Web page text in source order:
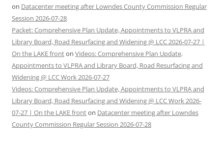
on Datacenter meeting after Lowndes County Commission Regular
Session 2026-07-28
Packet: Comprehensive Plan Update, Appointments to VLPRA and
Library Board, Road Resurfacing and Widening @ LCC 2026-07-27 |
On the LAKE fronton Videos: Comprehensive Plan Update,
Appointments to VLPRA and Library Board, Road Resurfacing and
Widening @ LCC Work 2026-07-27
Videos: Comprehensive Plan Update, Appointments to VLPRA and
Library Board, Road Resurfacing and Widening @ LCC Work 2026-
07-27 | On the LAKE fronton Datacenter meeting after Lowndes
County Commission Regular Session 2026-07-28